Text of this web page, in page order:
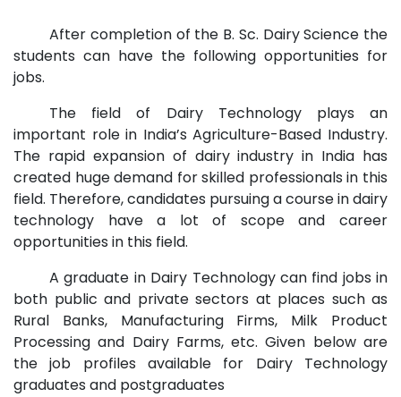
After completion of the B. Sc. Dairy Science the
students can have the following opportunities for
jobs.
The field of Dairy Technology plays an
important role in India’s Agriculture-Based Industry.
The rapid expansion of dairy industry in India has
created huge demand for skilled professionals in this
field. Therefore, candidates pursuing a course in dairy
technology have a lot of scope and career
opportunities in this field.
A graduate in Dairy Technology can find jobs in
both public and private sectors at places such as
Rural Banks, Manufacturing Firms, Milk Product
Processing and Dairy Farms, etc. Given below are
the job profiles available for Dairy Technology
graduates and postgraduates